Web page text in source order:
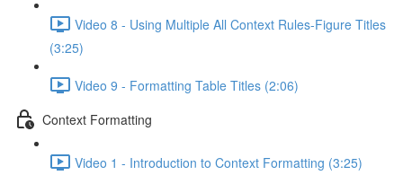
Video 8 - Using Multiple All Context Rules-Figure Titles
(3:25)
Video 9 - Formatting Table Titles (2:06)
Context Formatting
Video 1 - Introduction to Context Formatting (3:25)